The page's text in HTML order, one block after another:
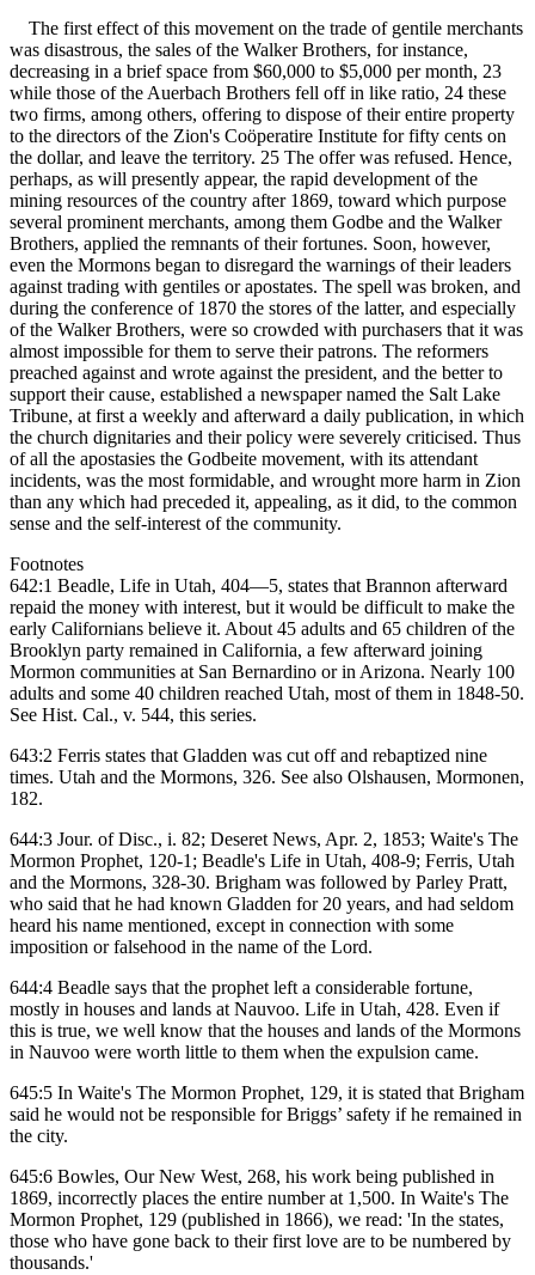
The first effect of this movement on the trade of gentile merchants
was disastrous, the sales of the Walker Brothers, for instance,
decreasing in a brief space from $60,000 to $5,000 per month, 23
while those of the Auerbach Brothers fell off in like ratio, 24 these
two firms, among others, offering to dispose of their entire property
to the directors of the Zion's Coöperatire Institute for fifty cents on
the dollar, and leave the territory. 25 The offer was refused. Hence,
perhaps, as will presently appear, the rapid development of the
mining resources of the country after 1869, toward which purpose
several prominent merchants, among them Godbe and the Walker
Brothers, applied the remnants of their fortunes. Soon, however,
even the Mormons began to disregard the warnings of their leaders
against trading with gentiles or apostates. The spell was broken, and
during the conference of 1870 the stores of the latter, and especially
of the Walker Brothers, were so crowded with purchasers that it was
almost impossible for them to serve their patrons. The reformers
preached against and wrote against the president, and the better to
support their cause, established a newspaper named the Salt Lake
Tribune, at first a weekly and afterward a daily publication, in which
the church dignitaries and their policy were severely criticised. Thus
of all the apostasies the Godbeite movement, with its attendant
incidents, was the most formidable, and wrought more harm in Zion
than any which had preceded it, appealing, as it did, to the common
sense and the self-interest of the community.
Footnotes
642:1 Beadle, Life in Utah, 404—5, states that Brannon afterward
repaid the money with interest, but it would be difficult to make the
early Californians believe it. About 45 adults and 65 children of the
Brooklyn party remained in California, a few afterward joining
Mormon communities at San Bernardino or in Arizona. Nearly 100
adults and some 40 children reached Utah, most of them in 1848-50.
See Hist. Cal., v. 544, this series.
643:2 Ferris states that Gladden was cut off and rebaptized nine
times. Utah and the Mormons, 326. See also Olshausen, Mormonen,
182.
644:3 Jour. of Disc., i. 82; Deseret News, Apr. 2, 1853; Waite's The
Mormon Prophet, 120-1; Beadle's Life in Utah, 408-9; Ferris, Utah
and the Mormons, 328-30. Brigham was followed by Parley Pratt,
who said that he had known Gladden for 20 years, and had seldom
heard his name mentioned, except in connection with some
imposition or falsehood in the name of the Lord.
644:4 Beadle says that the prophet left a considerable fortune,
mostly in houses and lands at Nauvoo. Life in Utah, 428. Even if
this is true, we well know that the houses and lands of the Mormons
in Nauvoo were worth little to them when the expulsion came.
645:5 In Waite's The Mormon Prophet, 129, it is stated that Brigham
said he would not be responsible for Briggs’ safety if he remained in
the city.
645:6 Bowles, Our New West, 268, his work being published in
1869, incorrectly places the entire number at 1,500. In Waite's The
Mormon Prophet, 129 (published in 1866), we read: 'In the states,
those who have gone back to their first love are to be numbered by
thousands.'